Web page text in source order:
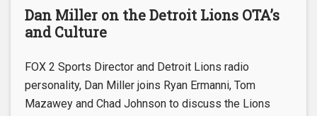
Dan Miller on the Detroit Lions OTA’s
and Culture
FOX 2 Sports Director and Detroit Lions radio
personality, Dan Miller joins Ryan Ermanni, Tom
Mazawey and Chad Johnson to discuss the Lions